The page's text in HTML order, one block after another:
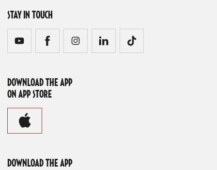
STAY IN TOUCH
DOWNLOAD THE APP
ON APP STORE
DOWNLOAD THE APP